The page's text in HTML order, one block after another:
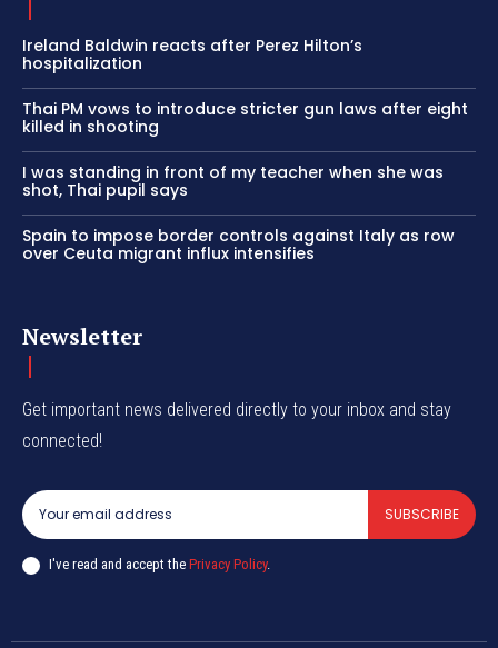
Ireland Baldwin reacts after Perez Hilton’s
hospitalization
Thai PM vows to introduce stricter gun laws after eight
killed in shooting
I was standing in front of my teacher when she was
shot, Thai pupil says
Spain to impose border controls against Italy as row
over Ceuta migrant influx intensifies
Newsletter
Get important news delivered directly to your inbox and stay
connected!
SUBSCRIBE
I've read and accept the Privacy Policy.